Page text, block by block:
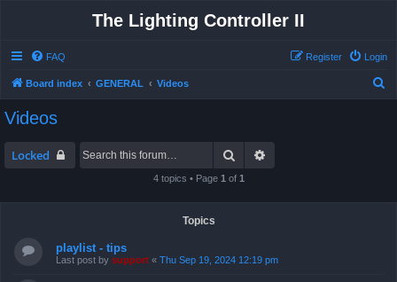
The Lighting Controller II
FAQ Login
Register
Board index GENERAL Videos
Videos
Locked Search
4 topics • Page 1 of 1
Topics
playlist - tips
Last post by support « Thu Sep 19, 2024 12:19 pm